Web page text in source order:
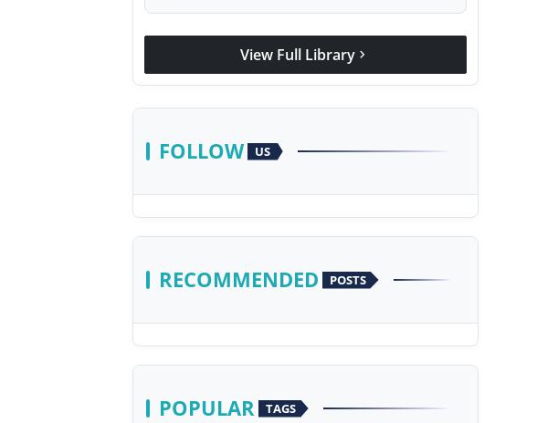
View Full Library chevron_right
FOLLOW US
RECOMMENDED POSTS
POPULAR TAGS